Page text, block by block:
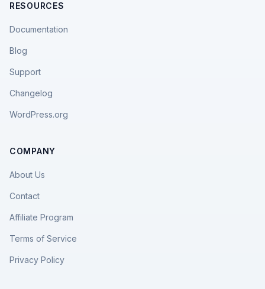
RESOURCES
Documentation
Blog
Support
Changelog
WordPress.org
COMPANY
About Us
Contact
Affiliate Program
Terms of Service
Privacy Policy